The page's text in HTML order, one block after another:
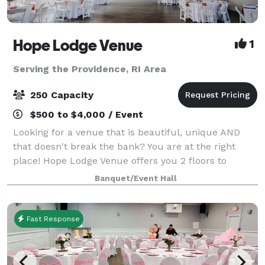
Hope Lodge Venue 1
Serving the Providence, RI Area
250 Capacity
$500 to $4,000 / Event
Looking for a venue that is beautiful, unique AND
that doesn't break the bank? You are at the right
place! Hope Lodge Venue offers you 2 floors to
choose from to create your new memories. You can
host any kind of events, birthday, bridal sh
Banquet/Event Hall
Fast Response